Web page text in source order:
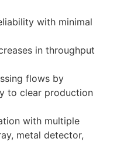
with minimal
in throughput
flows by
to clear production
with multiple
metal detector,